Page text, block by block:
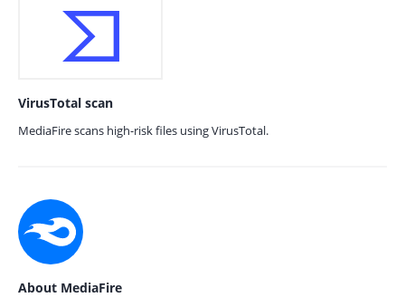
VirusTotal scan
MediaFire scans high-risk files using VirusTotal.
About MediaFire